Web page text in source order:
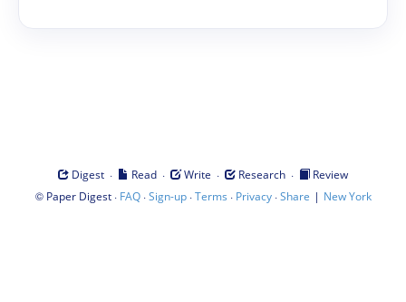
Digest · Read · Write · Research ·
Review
© Paper Digest· FAQ·Sign-up·Terms · Privacy·Share | New York